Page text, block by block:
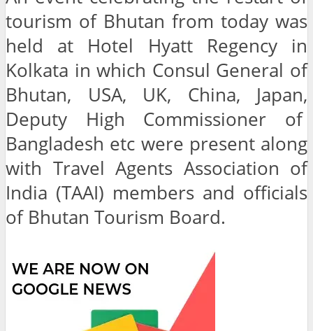
tourism of Bhutan from today was
held at Hotel Hyatt Regency in
Kolkata in which Consul General of
Bhutan, USA, UK, China, Japan,
Deputy High Commissioner of
Bangladesh etc were present along
with Travel Agents Association of
India (TAAI) members and officials
of Bhutan Tourism Board.